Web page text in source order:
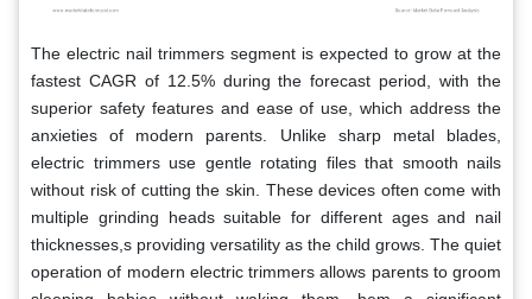
The electric nail trimmers segment is expected to grow at the
fastest CAGR of 12.5% during the forecast period, with the
superior safety features and ease of use, which address the
anxieties of modern parents. Unlike sharp metal blades,
electric trimmers use gentle rotating files that smooth nails
without risk of cutting the skin. These devices often come with
multiple grinding heads suitable for different ages and nail
thicknesses,s providing versatility as the child grows. The quiet
operation of modern electric trimmers allows parents to groom